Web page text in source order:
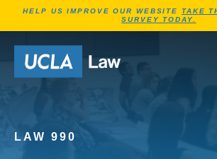
HELP US IMPROVE OUR WEBSITETAKE
SURVEY TODAY.
Go to Home Page
LAW 990